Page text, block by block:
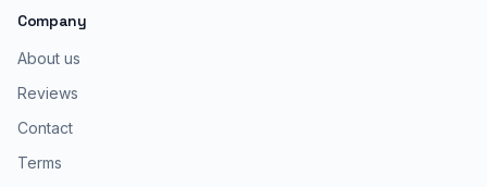
Company
About us
Reviews
Contact
Terms